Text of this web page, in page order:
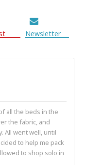
Newsletter
all the beds in the
the fabric, and
All went well, until
to help me pack
to shop solo in